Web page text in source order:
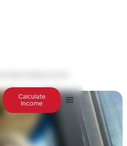
Calculate
Income
Beats Selling Your RV